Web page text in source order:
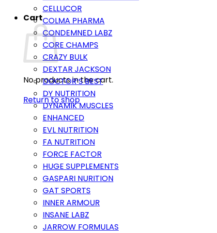
Cart
No products in the cart.
Return to shop
CELLUCOR
COLMA PHARMA
CONDEMNED LABZ
CORE CHAMPS
CRAZY BULK
DEXTAR JACKSON
DOCTOR’S BEST
DY NUTRITION
DYNAMIK MUSCLES
ENHANCED
EVL NUTRITION
FA NUTRITION
FORCE FACTOR
HUGE SUPPLEMENTS
GASPARI NURITION
GAT SPORTS
INNER ARMOUR
INSANE LABZ
JARROW FORMULAS